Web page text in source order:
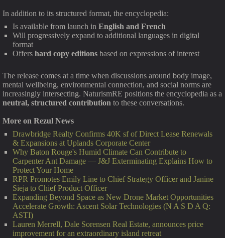
In addition to its structured format, the encyclopedia:
Is available from launch in English and French
Will progressively expand to additional languages in digital
format
Offers hard copy editions based on expressions of interest
The release comes at a time when discussions around body image,
mental wellbeing, environmental connection, and social norms are
increasingly intersecting. NaturismRE positions the encyclopedia as a
neutral, structured contribution to these conversations.
More on Rezul News
Drawbridge Realty Confirms 40K sf of Direct Lease Renewals
& Expansions at Uplands Corporate Center
Why Baton Rouge's Humid Climate Can Contribute to
Carpenter Ant Damage — J&J Exterminating Explains How to
Protect Your Home
RPR Promotes Emily Line to Chief Strategy Officer and Janine
Sieja to Chief Product Officer
Expanding Beyond Space as New Drone Market Opportunities
Accelerate Growth: Ascent Solar Technologies (N A S D A Q:
ASTI)
Lauren Merrell, Dale Sorensen Real Estate, announces price
improvement for an extraordinary island retreat